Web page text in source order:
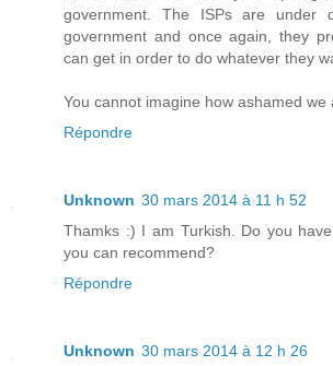
government. The ISPs are under
government and once again, they
can get in order to do whatever they
You cannot imagine how ashamed
Répondre
Unknown 30 mars 2014 à 11 h 52
Thamks :) I am Turkish. Do you
you can recommend?
Répondre
Unknown 30 mars 2014 à 12 h 26